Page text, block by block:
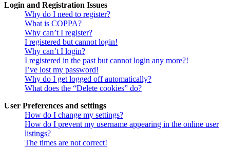
Login and Registration Issues
Why do I need to register?
What is COPPA?
Why can’t I register?
I registered but cannot login!
Why can’t I login?
I registered in the past but cannot login any more?!
I’ve lost my password!
Why do I get logged off automatically?
What does the “Delete cookies” do?
User Preferences and settings
How do I change my settings?
How do I prevent my username appearing in the online user
listings?
The times are not correct!